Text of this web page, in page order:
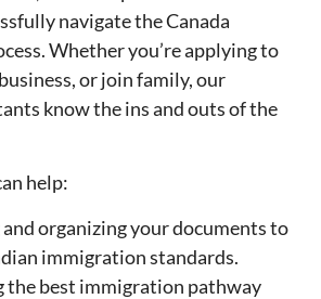
navigate the Canada
Whether you’re applying to
or join family, our
know the ins and outs of the
help:
organizing your documents to
immigration standards.
the best immigration pathway